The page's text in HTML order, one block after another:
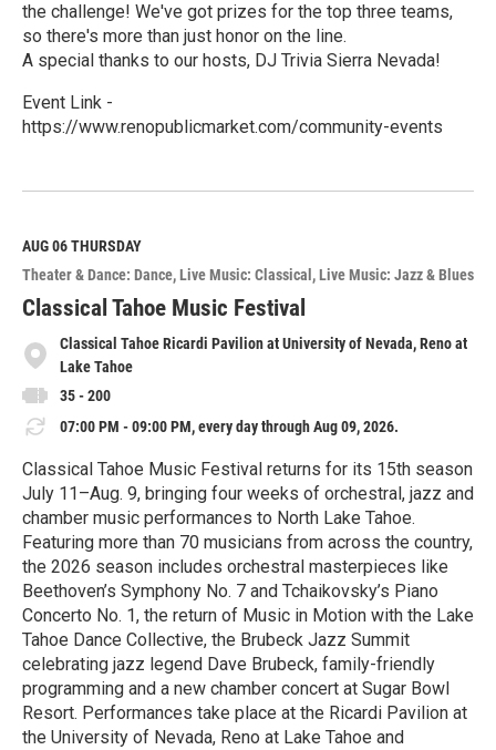
the challenge! We've got prizes for the top three teams,
so there's more than just honor on the line.
A special thanks to our hosts, DJ Trivia Sierra Nevada!
Event Link -
https://www.renopublicmarket.com/community-events
e
M
o
r
e
AUG 06THURSDAY
Theater & Dance: Dance Live Music: Classical Live Music: Jazz & Blues
Classical Tahoe Music Festival
Classical Tahoe Ricardi Pavilion at University of Nevada, Reno at
Lake Tahoe
35 - 200
07:00 PM - 09:00 PM, every day through Aug 09, 2026.
Classical Tahoe Music Festival returns for its 15th season
July 11–Aug. 9, bringing four weeks of orchestral, jazz and
chamber music performances to North Lake Tahoe.
Featuring more than 70 musicians from across the country,
the 2026 season includes orchestral masterpieces like
Beethoven’s Symphony No. 7 and Tchaikovsky’s Piano
Concerto No. 1, the return of Music in Motion with the Lake
Tahoe Dance Collective, the Brubeck Jazz Summit
celebrating jazz legend Dave Brubeck, family-friendly
programming and a new chamber concert at Sugar Bowl
Resort. Performances take place at the Ricardi Pavilion at
the University of Nevada, Reno at Lake Tahoe and